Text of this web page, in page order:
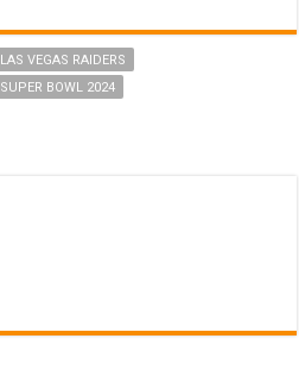
LAS VEGAS RAIDERS
SUPER BOWL 2024